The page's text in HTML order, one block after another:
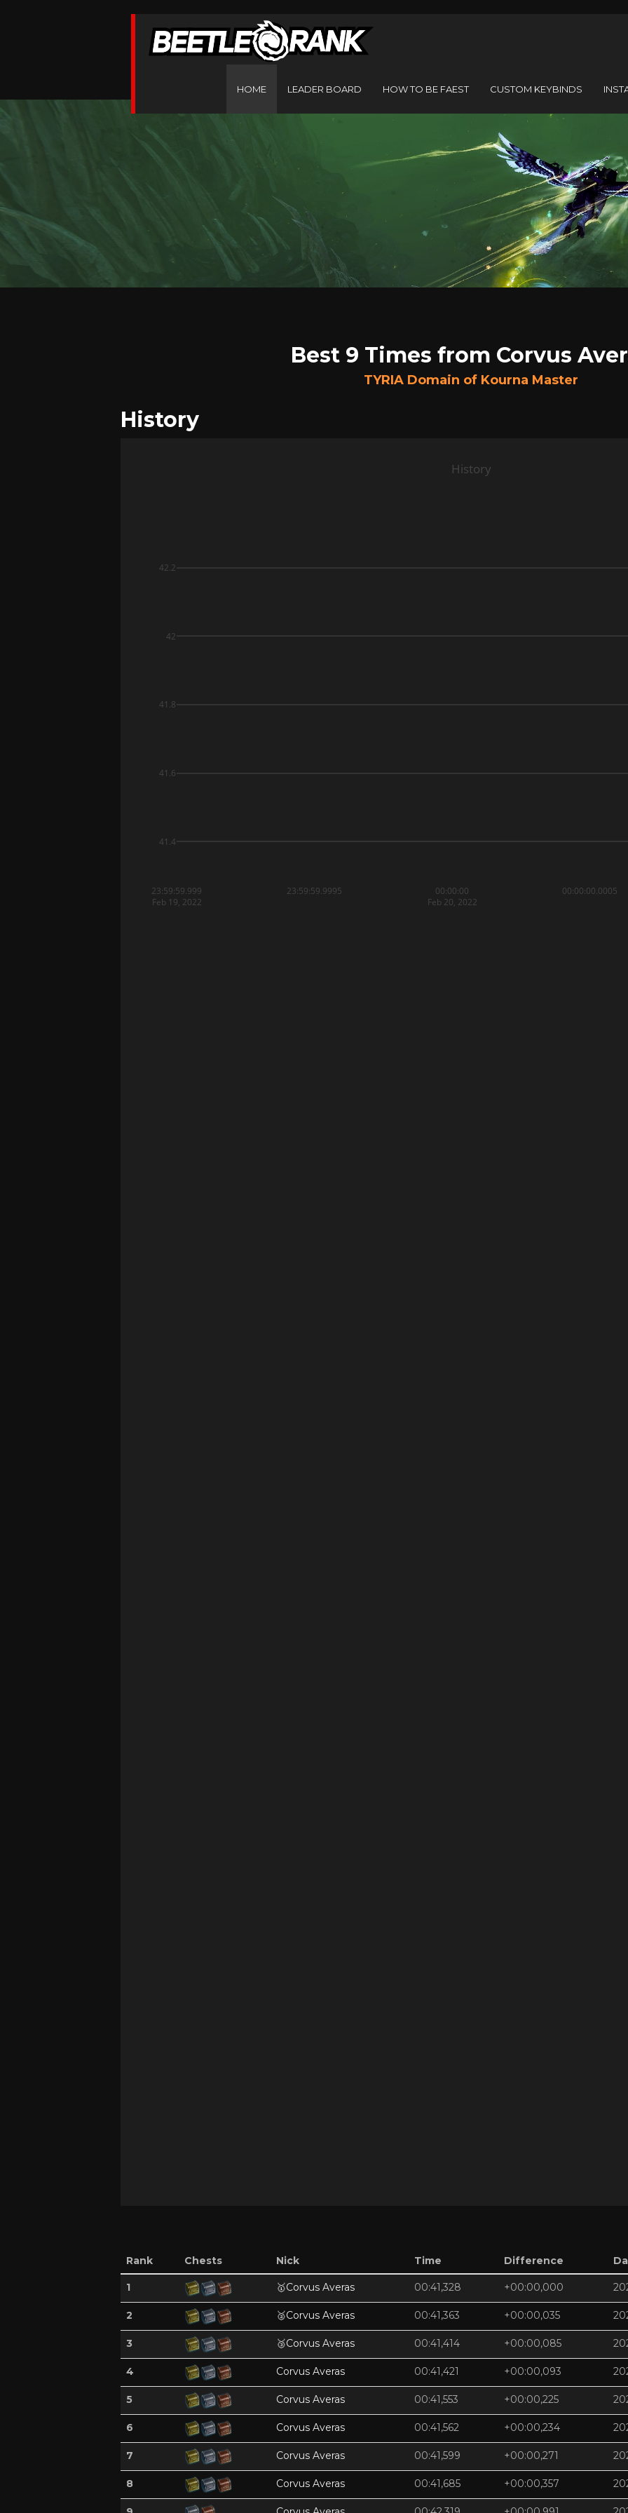
HOME LEADER BOARD HOW TO BE FAEST CUSTOM KEYBINDS
Best 9 Times from Corvus
TYRIA Domain of Kourna Master
History
23:59:59.999
Feb 19, 2022
23:59:59.9995 00:00:00
Feb 20, 2022
00:00:00.0005
41.4
41.6
41.8
42
42.2
History
Rank Chests Nick Time Difference
1 🥇Corvus Averas 00:41,328 +00:00,000
2 🥈Corvus Averas 00:41,363 +00:00,035
3 🥉Corvus Averas 00:41,414 +00:00,085
4 Corvus Averas 00:41,421 +00:00,093
5 Corvus Averas 00:41,553 +00:00,225
6 Corvus Averas 00:41,562 +00:00,234
7 Corvus Averas 00:41,599 +00:00,271
8 Corvus Averas 00:41,685 +00:00,357